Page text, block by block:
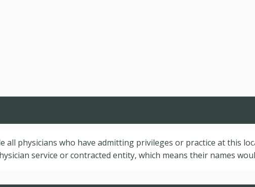
all physicians who have admitting privileges or practice at this
service or contracted entity, which means their names